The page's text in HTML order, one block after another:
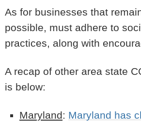
As for businesses that
possible, must adhere to
practices, along with
A recap of other area state
is below:
Maryland: Maryland has